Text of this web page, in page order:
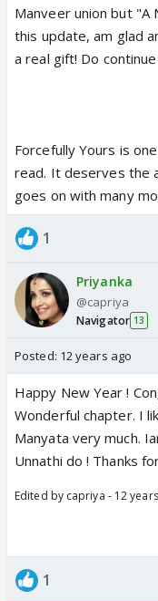
Manveer union but "A
this update, am glad
a real gift! Do
Forcefully Yours is
read. It deserves the
goes on with many
1
Priyanka
@capriya
Navigator 13
Posted: 12 years ago
Happy New Year !
Wonderful chapter. I
Manyata very much.
Unnathi do ! Thanks
Edited by capriya - 12
1